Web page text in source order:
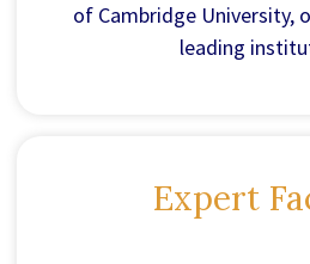
of Cambridge University,
leading
Expert